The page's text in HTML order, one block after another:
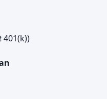
401(k))